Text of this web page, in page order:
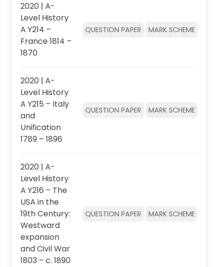
2020 | A-
Level History
A Y214 –
France 1814 –
1870
QUESTION PAPER MARK SCHEME
2020 | A-
Level History
A Y215 – Italy
and
Unification
1789 – 1896
QUESTION PAPER MARK SCHEME
2020 | A-
Level History
A Y216 – The
USA in the
19th Century:
Westward
expansion
and Civil War
1803 – c. 1890
QUESTION PAPER MARK SCHEME